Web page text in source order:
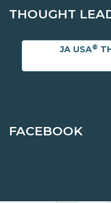
THOUGHT
JA USA®
FACEBOOK